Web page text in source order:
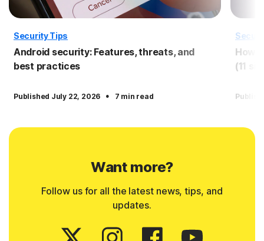
Security Tips
Android security: Features, threats, and
best practices
Published July 22, 2026 · 7 min read
How
(11
Want more?
Follow us for all the latest news, tips, and
updates.